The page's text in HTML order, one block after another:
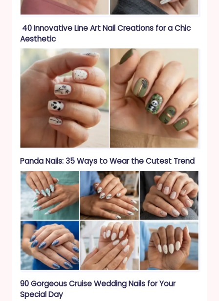
40 Innovative Line Art Nail Creations for a Chic
Aesthetic
Panda Nails: 35 Ways to Wear the Cutest Trend
90 Gorgeous Cruise Wedding Nails for Your
Special Day